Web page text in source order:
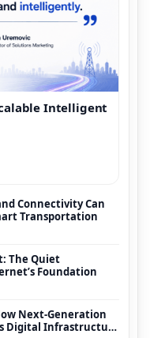
Intelligent
Connectivity Can
Transportation
The Quiet
Foundation
Next-Generation
Digital Infrastructure